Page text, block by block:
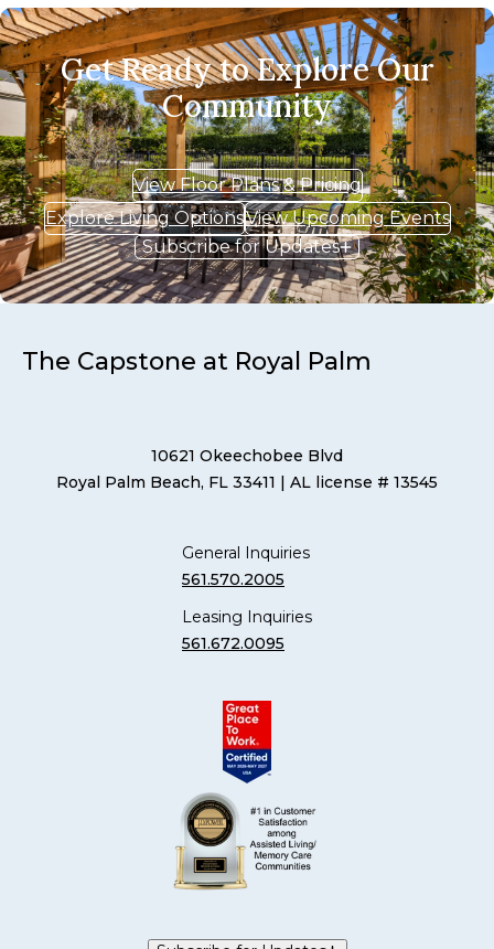
Get Ready to Explore Our
Community
View Floor Plans & Pricing
Explore Living OptionsView Upcoming Events
Subscribe for Updates
The Capstone at Royal Palm
10621 Okeechobee Blvd
Royal Palm Beach, FL 33411 | AL license # 13545
General Inquiries
561.570.2005
Leasing Inquiries
561.672.0095